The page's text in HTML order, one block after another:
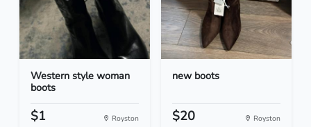
Western style woman
boots
$1 Royston
new boots
$20 Royston